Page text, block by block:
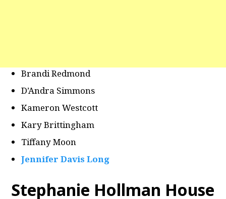
Brandi Redmond
D’Andra Simmons
Kameron Westcott
Kary Brittingham
Tiffany Moon
Jennifer Davis Long
Stephanie Hollman House